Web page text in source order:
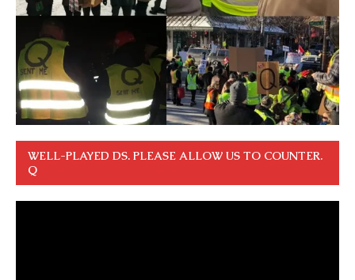
WELL-PLAYED DS. PLEASE ALLOW US TO COUNTER.
Q